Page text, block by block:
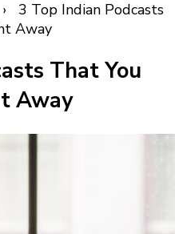
› 3 Top Indian Podcasts
Away
That You
Away